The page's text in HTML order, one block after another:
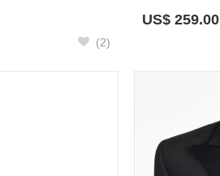
(2)
US$ 259.00